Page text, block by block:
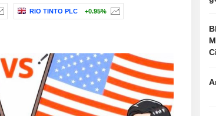
RIO TINTO PLC +0.95%